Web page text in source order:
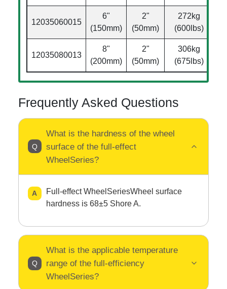
12035060015
6"
(150mm)
2"
(50mm)
272kg
(600lbs)
12035080013
8"
(200mm)
2"
(50mm)
306kg
(675lbs)
Frequently Asked Questions
What is the hardness of the wheel
surface of the full-effect
WheelSeries?
Full-effect WheelSeriesWheel surface
hardness is 68±5 Shore A.
What is the applicable temperature
range of the full-efficiency
WheelSeries?